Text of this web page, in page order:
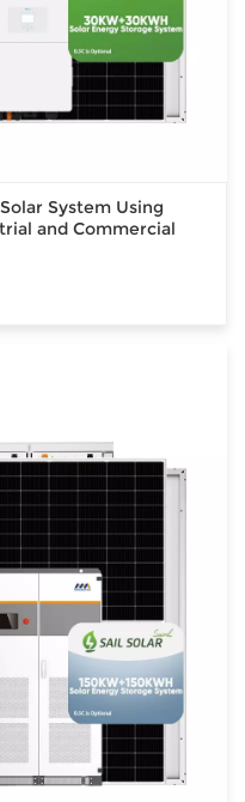
System Using
and Commercial